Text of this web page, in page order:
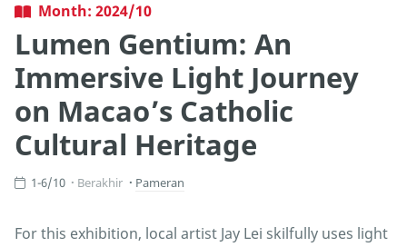
Month: 2024/10
Lumen Gentium: An
Immersive Light Journey
on Macao’s Catholic
Cultural Heritage
1-6/10 Berakhir Pameran
For this exhibition, local artist Jay Lei skilfully uses light